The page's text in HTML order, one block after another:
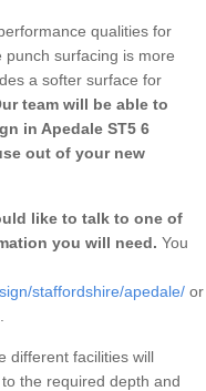
qualities for
surfacing is more
a softer surface for
team will be able to
in Apedale ST5 6
out of your new
like to talk to one of
you will need. You
staffordshire/apedale/ or
different facilities will
the required depth and